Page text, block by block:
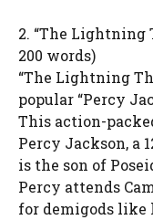
2. “The Lightning
200 words)
“The Lightning
popular “Percy
This action-
Percy Jackson, a
is the son of
Percy attends
for demigods like